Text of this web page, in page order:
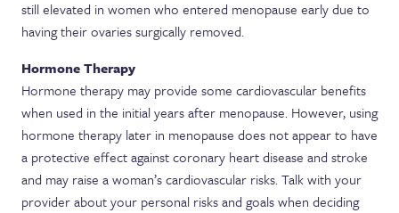
still elevated in women who entered menopause early due to
having their ovaries surgically removed.
Hormone Therapy
Hormone therapy may provide some cardiovascular benefits
when used in the initial years after menopause. However, using
hormone therapy later in menopause does not appear to have
a protective effect against coronary heart disease and stroke
and may raise a woman’s cardiovascular risks. Talk with your
provider about your personal risks and goals when deciding